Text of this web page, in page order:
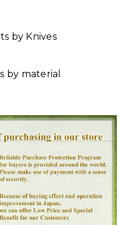
by Knives
by material